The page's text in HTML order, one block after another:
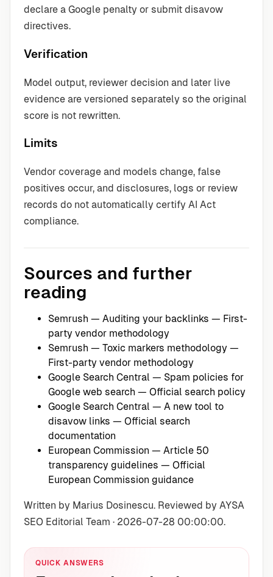
declare a Google penalty or submit disavow
directives.
Verification
Model output, reviewer decision and later live
evidence are versioned separately so the original
score is not rewritten.
Limits
Vendor coverage and models change, false
positives occur, and disclosures, logs or review
records do not automatically certify AI Act
compliance.
Sources and further
reading
Semrush — Auditing your backlinks — First-
party vendor methodology
Semrush — Toxic markers methodology —
First-party vendor methodology
Google Search Central — Spam policies for
Google web search — Official search policy
Google Search Central — A new tool to
disavow links — Official search
documentation
European Commission — Article 50
transparency guidelines — Official
European Commission guidance
Written by Marius Dosinescu. Reviewed by AYSA
SEO Editorial Team · 2026-07-28 00:00:00.
QUICK ANSWERS